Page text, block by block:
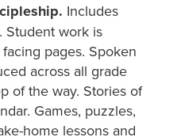
Includes
Student work is
pages. Spoken
across all grade
of the way. Stories of
Games, puzzles,
home lessons and